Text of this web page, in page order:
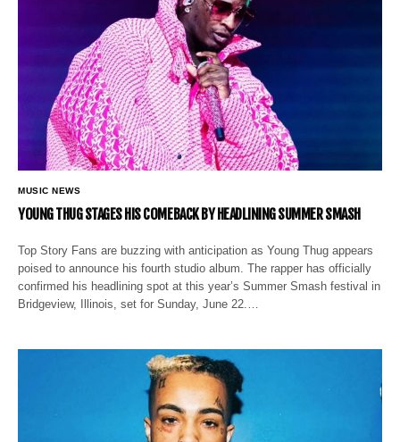
MUSIC NEWS
YOUNG THUG STAGES HIS COMEBACK BY HEADLINING SUMMER SMASH
Top Story Fans are buzzing with anticipation as Young Thug appears
poised to announce his fourth studio album. The rapper has officially
confirmed his headlining spot at this year’s Summer Smash festival in
Bridgeview, Illinois, set for Sunday, June 22.…